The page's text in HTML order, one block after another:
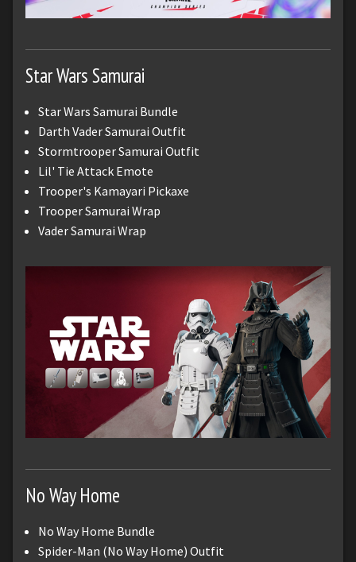
Star Wars Samurai
Star Wars Samurai Bundle
Darth Vader Samurai Outfit
Stormtrooper Samurai Outfit
Lil' Tie Attack Emote
Trooper's Kamayari Pickaxe
Trooper Samurai Wrap
Vader Samurai Wrap
No Way Home
No Way Home Bundle
Spider-Man (No Way Home) Outfit